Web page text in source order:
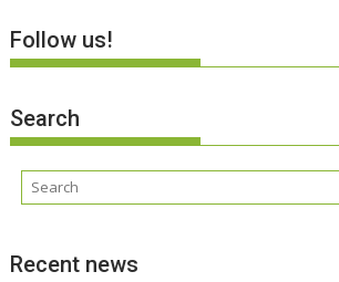
Follow us!
Search
Recent news